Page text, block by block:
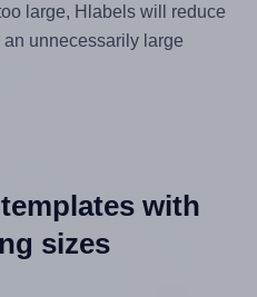
large, Hlabels will reduce
unnecessarily large
with
sizes